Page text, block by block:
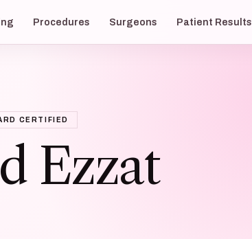
Procedures Surgeons Patient Results
CERTIFIED
Ezzat